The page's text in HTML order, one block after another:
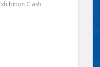
Clash